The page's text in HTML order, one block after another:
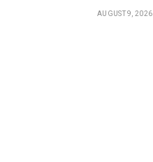
AUGUST 9, 2026